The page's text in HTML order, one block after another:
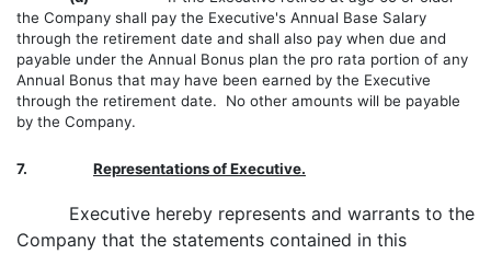
the Company shall pay the Executive's Annual Base Salary
through the retirement date and shall also pay when due and
payable under the Annual Bonus plan the pro rata portion of any
Annual Bonus that may have been earned by the Executive
through the retirement date. No other amounts will be payable
by the Company.
7. Representations of Executive.
Executive hereby represents and warrants to the
Company that the statements contained in this